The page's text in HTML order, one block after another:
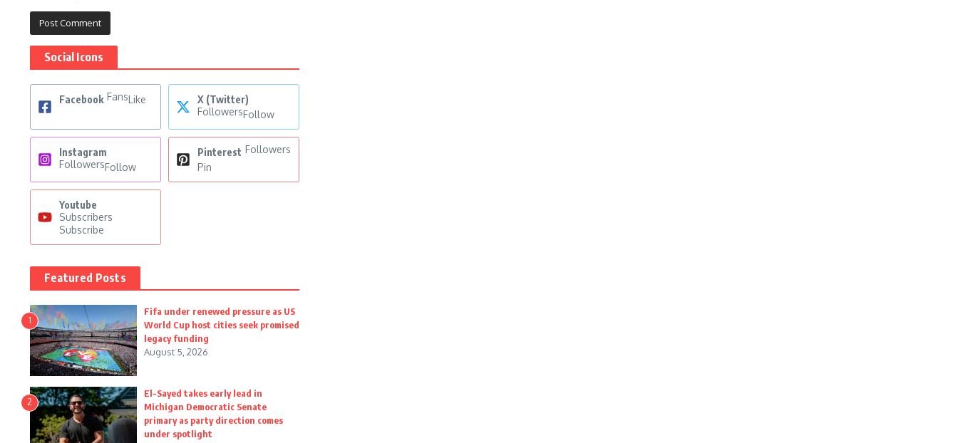
Social Icons
Facebook FansLike
X (Twitter)
FollowersFollow
Instagram
FollowersFollow
Pinterest Followers
Pin
Youtube
Subscribers
Subscribe
Featured Posts
1
Fifa under renewed pressure as US
World Cup host cities seek promised
legacy funding
August 5, 2026
2
El-Sayed takes early lead in
Michigan Democratic Senate
primary as party direction comes
under spotlight